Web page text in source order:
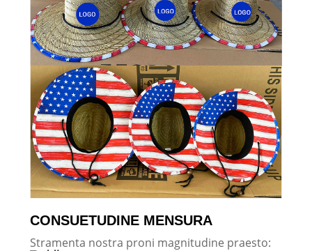
CONSUETUDINE MENSURA
Stramenta nostra proni magnitudine praesto: